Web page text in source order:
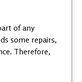
of any
some repairs,
Therefore,